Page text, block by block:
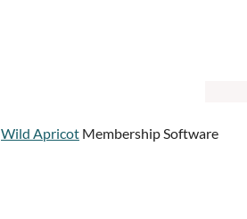
Wild Apricot Membership Software